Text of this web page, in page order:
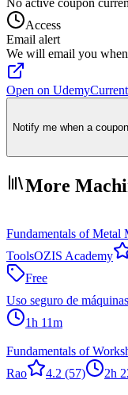
Access
Email alert
We will email you
Open on Udemy
Notify me when a
More
Fundamentals of Metal
ToolsOZIS Academy
Free
Uso seguro de
1h 11m
Fundamentals of
Rao
4.2 (57) 2h